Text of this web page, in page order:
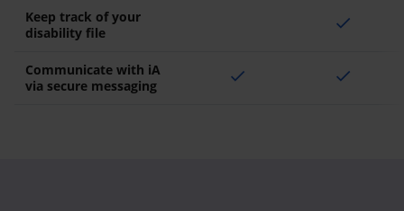
Keep track of your
disability file
check
Communicate with iA
via secure messaging
check check